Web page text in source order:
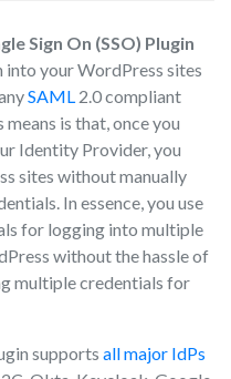
Sign On (SSO) Plugin
into your WordPress sites
SAML 2.0 compliant
is that, once you
Identity Provider, you
sites without manually
In essence, you use
for logging into multiple
without the hassle of
multiple credentials for
supports all major IdPs